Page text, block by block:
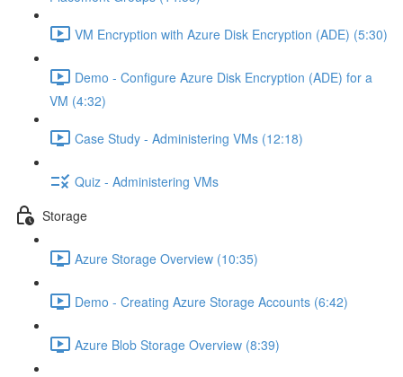
VM Encryption with Azure Disk Encryption (ADE) (5:30)
Demo - Configure Azure Disk Encryption (ADE) for a
VM (4:32)
Case Study - Administering VMs (12:18)
Quiz - Administering VMs
Storage
Azure Storage Overview (10:35)
Demo - Creating Azure Storage Accounts (6:42)
Azure Blob Storage Overview (8:39)